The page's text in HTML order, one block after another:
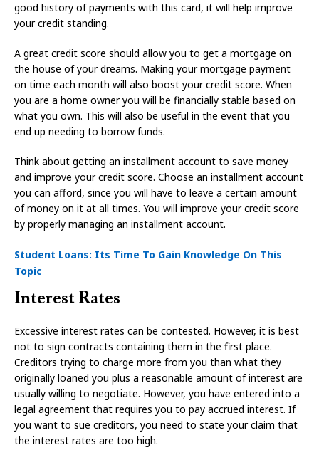
good history of payments with this card, it will help improve
your credit standing.
A great credit score should allow you to get a mortgage on
the house of your dreams. Making your mortgage payment
on time each month will also boost your credit score. When
you are a home owner you will be financially stable based on
what you own. This will also be useful in the event that you
end up needing to borrow funds.
Think about getting an installment account to save money
and improve your credit score. Choose an installment account
you can afford, since you will have to leave a certain amount
of money on it at all times. You will improve your credit score
by properly managing an installment account.
Student Loans: Its Time To Gain Knowledge On This
Topic
Interest Rates
Excessive interest rates can be contested. However, it is best
not to sign contracts containing them in the first place.
Creditors trying to charge more from you than what they
originally loaned you plus a reasonable amount of interest are
usually willing to negotiate. However, you have entered into a
legal agreement that requires you to pay accrued interest. If
you want to sue creditors, you need to state your claim that
the interest rates are too high.